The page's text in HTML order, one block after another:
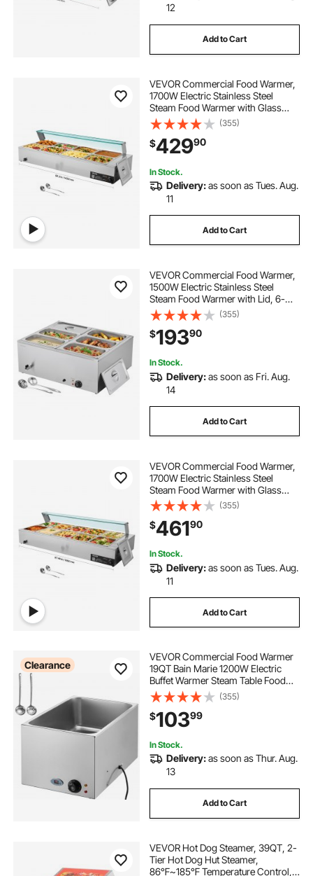
12
Add to Cart
VEVOR Commercial Food Warmer,
1700W Electric Stainless Steel
Steam Food Warmer with Glass
Cover, 8-Pan Countertop Buffet
Bain Marie with Soup & Perforated
Ladles, for Catering, Restaurant &
Party
(355)
$42990
In Stock.
Delivery:as soon as Tues. Aug.
11
Add to Cart
VEVOR Commercial Food Warmer,
1500W Electric Stainless Steel
Steam Food Warmer with Lid, 6-
Pan Fast Heating Countertop Buffet
Bain Marie with Soup & Perforated
Ladles, for Catering, Restaurant,
Party
(355)
$19390
In Stock.
Delivery:as soon as Fri. Aug.
14
Add to Cart
VEVOR Commercial Food Warmer,
1700W Electric Stainless Steel
Steam Food Warmer with Glass
Cover, 10-Pan Countertop Buffet
Bain Marie with Soup & Perforated
Ladles, for Catering, Restaurant &
Party
(355)
$46190
In Stock.
Delivery:as soon as Tues. Aug.
11
Add to Cart
Clearance
VEVOR Commercial Food Warmer
19QT Bain Marie 1200W Electric
Buffet Warmer Steam Table Food
Warmer Countertop Stainless Steel
Food Warmer Wet or Dry Use for
Parties, Catering and Restaurant
(355)
$10399
In Stock.
Delivery:as soon as Thur. Aug.
13
Add to Cart
VEVOR Hot Dog Steamer, 39QT, 2-
Tier Hot Dog Hut Steamer,
86℉~185℉ Temperature Control,